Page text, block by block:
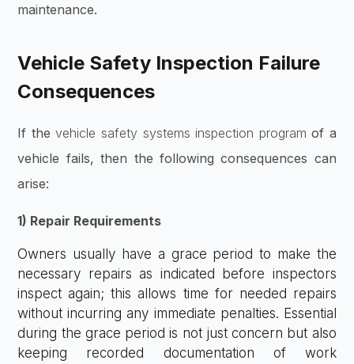
maintenance.
Vehicle Safety Inspection Failure
Consequences
If thevehicle safety systems inspection program of a
vehicle fails, then the following consequences can
arise:
1) Repair Requirements
Owners usually have a grace period to make the
necessary repairs as indicated before inspectors
inspect again; this allows time for needed repairs
without incurring any immediate penalties. Essential
during the grace period is not just concern but also
keeping recorded documentation of work